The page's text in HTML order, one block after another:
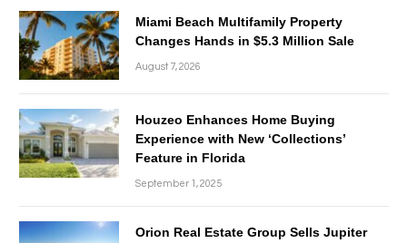
Miami Beach Multifamily Property
Changes Hands in $5.3 Million Sale
August 7, 2026
Houzeo Enhances Home Buying
Experience with New ‘Collections’
Feature in Florida
September 1, 2025
Orion Real Estate Group Sells Jupiter